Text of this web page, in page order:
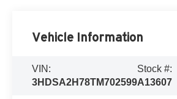
Vehicle Information
VIN:
3HDSA2H78TM702599
Stock #:
A13607